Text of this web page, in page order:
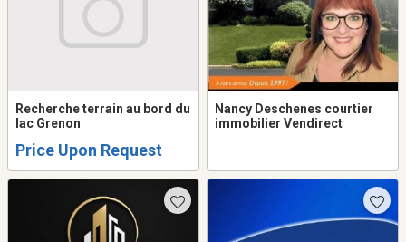
Recherche terrain au bord du
lac Grenon
Price Upon Request
Nancy Deschenes courtier
immobilier Vendirect